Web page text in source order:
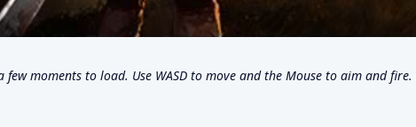
few moments to load. Use WASD to move and the Mouse to aim and